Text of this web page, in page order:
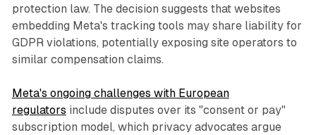
protection law. The decision suggests that websites
embedding Meta's tracking tools may share liability for
GDPR violations, potentially exposing site operators to
similar compensation claims.
Meta's ongoing challenges with European
regulators include disputes over its "consent or pay"
subscription model, which privacy advocates argue